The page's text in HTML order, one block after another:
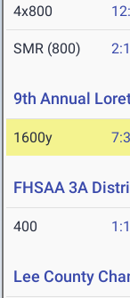
4x800
SMR (800)
9th Annual
1600y
FHSAA 3A
400
Lee County